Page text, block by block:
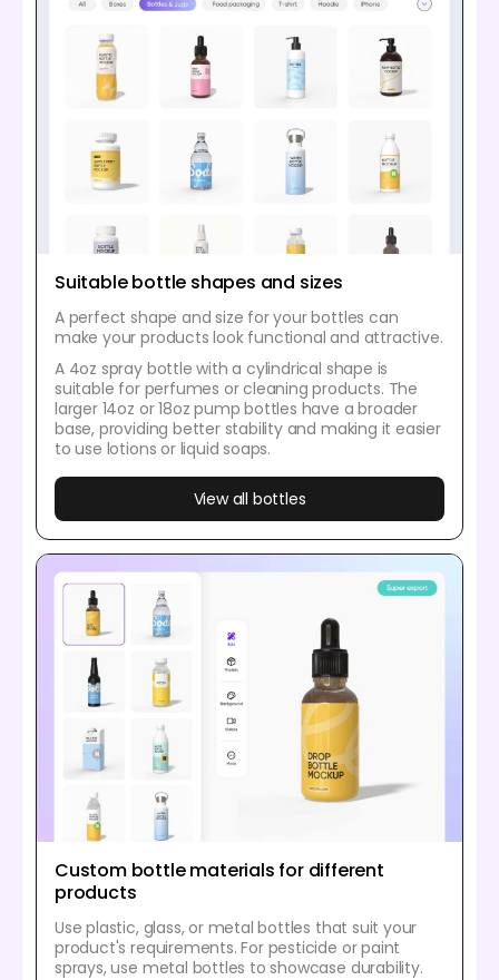
Suitable bottle shapes and sizes
A perfect shape and size for your bottles can
make your products look functional and attractive.
A 4oz spray bottle with a cylindrical shape is
suitable for perfumes or cleaning products. The
larger 14oz or 18oz pump bottles have a broader
base, providing better stability and making it easier
to use lotions or liquid soaps.
View all bottles
Custom bottle materials for different
products
Use plastic, glass, or metal bottles that suit your
product's requirements. For pesticide or paint
sprays, use metal bottles to showcase durability.